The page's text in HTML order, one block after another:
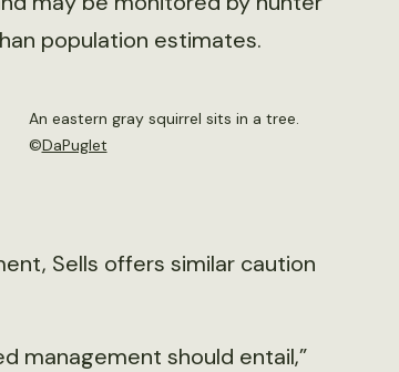
population estimates.
An eastern gray squirrel sits in a tree.
©DaPuglet
Sells offers similar caution
management should entail,”